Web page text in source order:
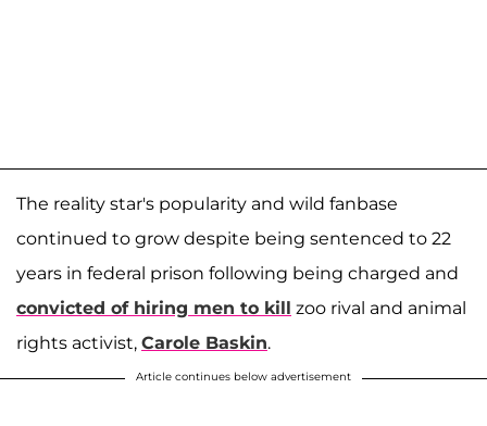
The reality star's popularity and wild fanbase
continued to grow despite being sentenced to 22
years in federal prison following being charged and
convicted of hiring men to kill zoo rival and animal
rights activist, Carole Baskin.
Article continues below advertisement